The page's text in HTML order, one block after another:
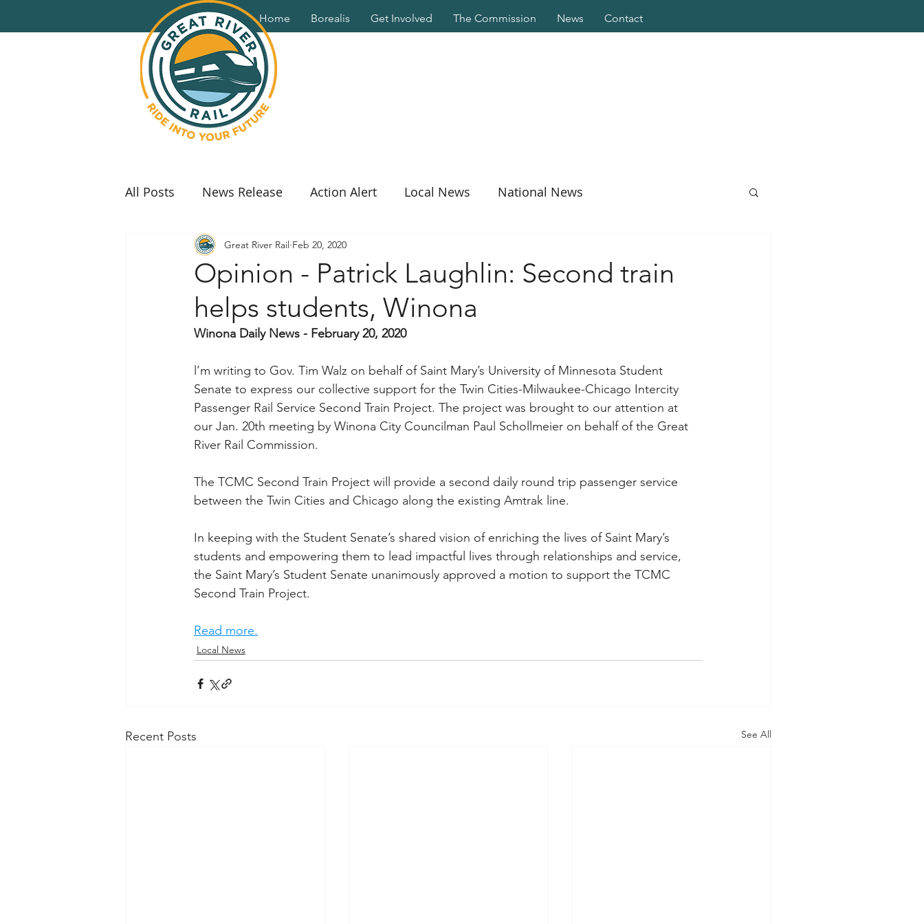
Home Borealis Get Involved The Commission News Contact
All Posts News Release Action Alert Local News National News
Opinion - Patrick Laughlin: Second train
helps students, Winona
Great River Rail Feb 20, 2020
Winona Daily News - February 20, 2020
l’m writing to Gov. Tim Walz on behalf of Saint Mary’s University of Minnesota Student
Senate to express our collective support for the Twin Cities-Milwaukee-Chicago Intercity
Passenger Rail Service Second Train Project. The project was brought to our attention at
our Jan. 20th meeting by Winona City Councilman Paul Schollmeier on behalf of the Great
River Rail Commission.
The TCMC Second Train Project will provide a second daily round trip passenger service
between the Twin Cities and Chicago along the existing Amtrak line.
In keeping with the Student Senate’s shared vision of enriching the lives of Saint Mary’s
students and empowering them to lead impactful lives through relationships and service,
the Saint Mary’s Student Senate unanimously approved a motion to support the TCMC
Second Train Project.
Read more.
Local News
Recent Posts See All